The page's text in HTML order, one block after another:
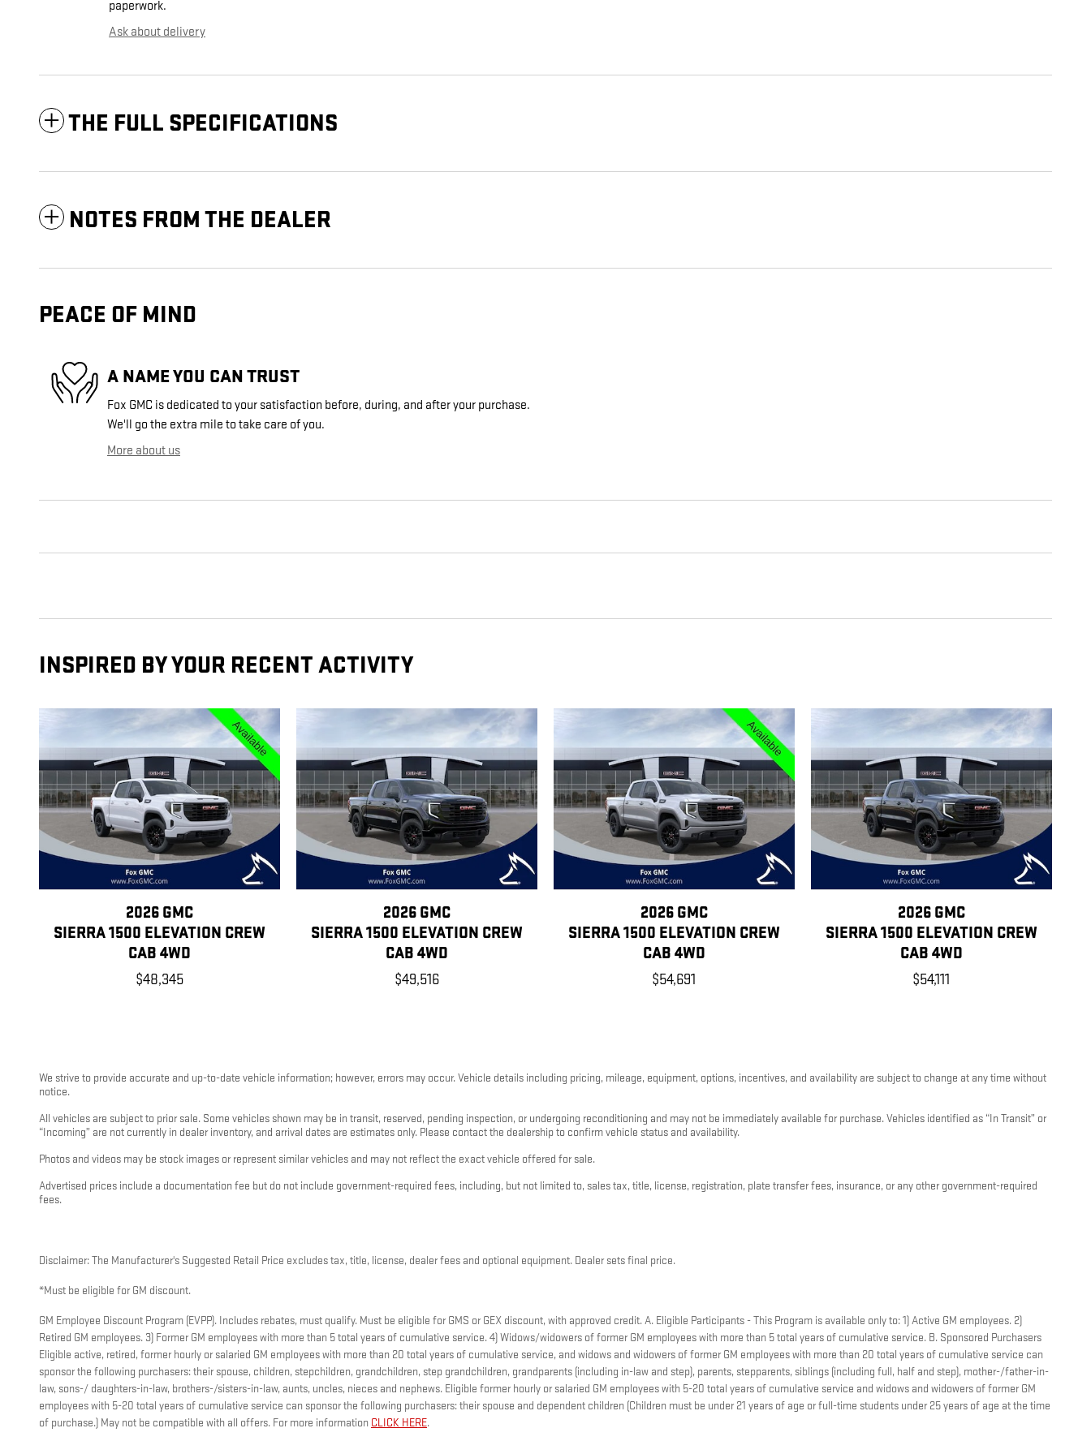
paperwork.
Ask about delivery
THE FULL SPECIFICATIONS
NOTES FROM THE DEALER
PEACE OF MIND
A NAME YOU CAN TRUST
Fox GMC is dedicated to your satisfaction before, during, and after your purchase.
We'll go the extra mile to take care of you.
More about us
INSPIRED BY YOUR RECENT ACTIVITY
2026 GMC
SIERRA 1500 ELEVATION CREW
CAB 4WD
$48,345
2026 GMC
SIERRA 1500 ELEVATION CREW
CAB 4WD
$49,516
2026 GMC
SIERRA 1500 ELEVATION CREW
CAB 4WD
$54,691
2026 GMC
SIERRA 1500 ELEVATION CREW
CAB 4WD
$54,111
We strive to provide accurate and up-to-date vehicle information; however, errors may occur. Vehicle details including pricing, mileage, equipment, options, incentives, and availability are subject to change at any time without
notice.
All vehicles are subject to prior sale. Some vehicles shown may be in transit, reserved, pending inspection, or undergoing reconditioning and may not be immediately available for purchase. Vehicles identified as “In Transit” or
“Incoming” are not currently in dealer inventory, and arrival dates are estimates only. Please contact the dealership to confirm vehicle status and availability.
Photos and videos may be stock images or represent similar vehicles and may not reflect the exact vehicle offered for sale.
Advertised prices include a documentation fee but do not include government-required fees, including, but not limited to, sales tax, title, license, registration, plate transfer fees, insurance, or any other government-required
fees.
Disclaimer: The Manufacturer's Suggested Retail Price excludes tax, title, license, dealer fees and optional equipment. Dealer sets final price.
*Must be eligible for GM discount.
GM Employee Discount Program (EVPP). Includes rebates, must qualify. Must be eligible for GMS or GEX discount, with approved credit. A. Eligible Participants - This Program is available only to: 1) Active GM employees. 2)
Retired GM employees. 3) Former GM employees with more than 5 total years of cumulative service. 4) Widows/widowers of former GM employees with more than 5 total years of cumulative service. B. Sponsored Purchasers
Eligible active, retired, former hourly or salaried GM employees with more than 20 total years of cumulative service, and widows and widowers of former GM employees with more than 20 total years of cumulative service can
sponsor the following purchasers: their spouse, children, stepchildren, grandchildren, step grandchildren, grandparents (including in-law and step), parents, stepparents, siblings (including full, half and step), mother-/father-in-
law, sons-/ daughters-in-law, brothers-/sisters-in-law, aunts, uncles, nieces and nephews. Eligible former hourly or salaried GM employees with 5-20 total years of cumulative service and widows and widowers of former GM
employees with 5-20 total years of cumulative service can sponsor the following purchasers: their spouse and dependent children (Children must be under 21 years of age or full-time students under 25 years of age at the time
of purchase.) May not be compatible with all offers. For more information CLICK HERE.